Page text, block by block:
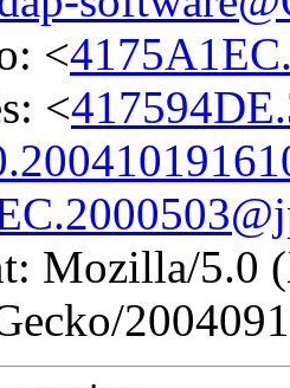
<
<
Mozilla/5.0